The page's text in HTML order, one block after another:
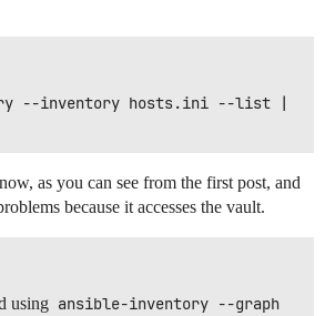
--inventory hosts.ini --list |
as you can see from the first post, and
because it accesses the vault.
using ansible-inventory --graph